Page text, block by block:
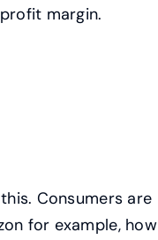
margin.
Consumers are
for example, how